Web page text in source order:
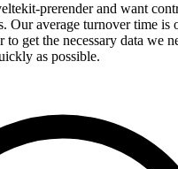
prerender and want
Our average turnover time is
get the necessary data we
as possible.